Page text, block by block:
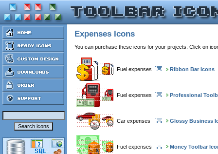
Expenses Icons
You can purchase these icons for your projects. Click on
Fuel expenses Ribbon Bar Icons
Fuel expenses Professional
Car expenses Glossy Business
Fuel expenses Money Toolbar